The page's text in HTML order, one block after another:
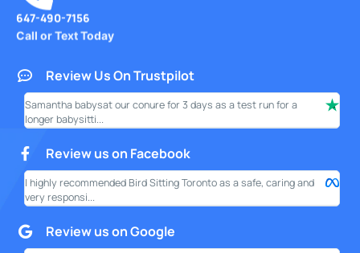
647-490-7156
Call or Text Today
Review Us On Trustpilot
Samantha babysat our conure for 3 days as a test run for a
longer babysitti...
Review us on Facebook
I highly recommended Bird Sitting Toronto as a safe, caring and
very responsi...
Review us on Google